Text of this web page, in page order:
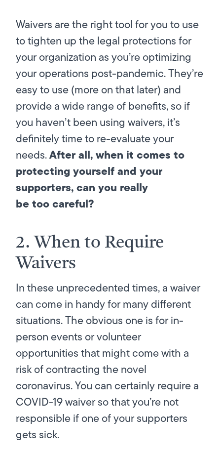
Waivers are the right tool for you to use
to tighten up the legal protections for
your organization as you’re optimizing
your operations post-pandemic. They’re
easy to use (more on that later) and
provide a wide range of benefits, so if
you haven’t been using waivers, it’s
definitely time to re-evaluate your
needs.After all, when it comes to
protecting yourself and your
supporters, can you really
betoocareful?
2. When to Require
Waivers
In these unprecedented times, a waiver
can come in handy for many different
situations. The obvious one is for in-
person events or volunteer
opportunities that might come with a
risk of contracting the novel
coronavirus. You can certainly require a
COVID-19 waiver so that you’re not
responsible if one of your supporters
gets sick.